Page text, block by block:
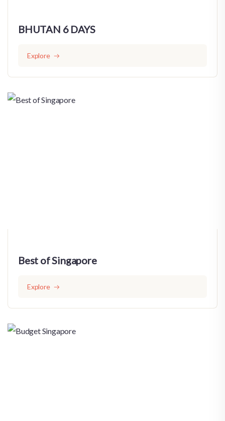
BHUTAN 6 DAYS
Explore
Best of Singapore
Explore